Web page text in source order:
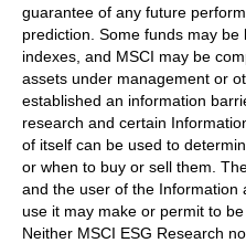
guarantee of any future
prediction. Some funds may
indexes, and MSCI may be
assets under management or
established an information
research and certain
of itself can be used to
or when to buy or sell them.
and the user of the Information
use it may make or permit to
Neither MSCI ESG Research